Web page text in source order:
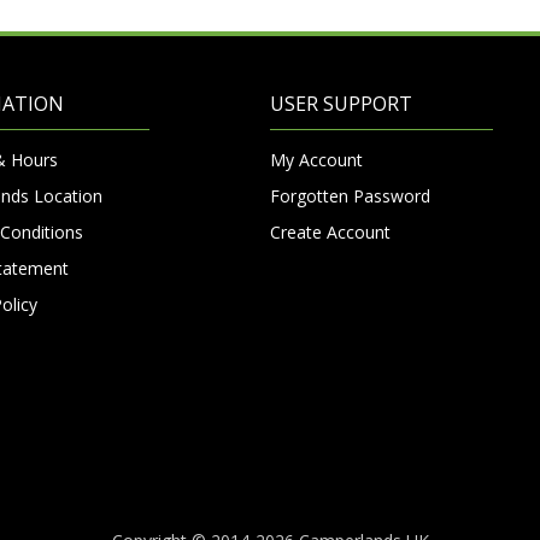
Hours
Location
USER SUPPORT
My Account
Forgotten Password
Create Account